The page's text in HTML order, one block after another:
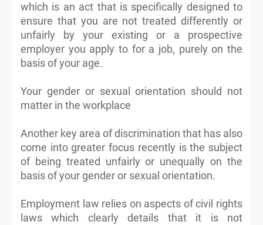
which is an act that is specifically designed to
ensure that you are not treated differently or
unfairly by your existing or a prospective
employer you apply to for a job, purely on the
basis of your age.
Your gender or sexual orientation should not
matter in the workplace
Another key area of discrimination that has also
come into greater focus recently is the subject
of being treated unfairly or unequally on the
basis of your gender or sexual orientation.
Employment law relies on aspects of civil rights
laws which clearly details that it is not